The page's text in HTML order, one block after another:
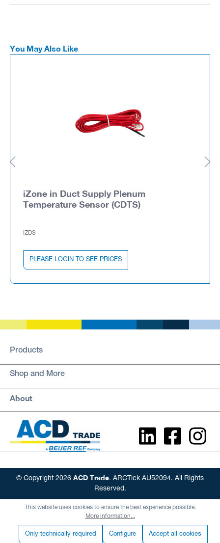
You May Also Like
iZone in Duct Supply Plenum
Temperature Sensor (CDTS)
IZDS
PLEASE LOGIN TO SEE PRICES
Products
Shop and More
About
© Copyright 2026 ACD Trade. ARCTick AU52094. All Rights
Reserved.
This website uses cookies to ensure the best experience possible.
More information...
Only technically required Configure Accept all cookies